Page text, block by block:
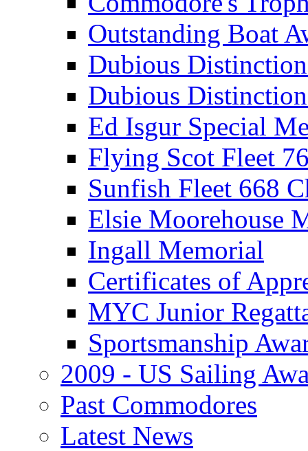
Outstanding Boat
Dubious
Dubious
Ed Isgur Special
Flying Scot Fleet
Sunfish Fleet 668
Elsie Moorehouse
Ingall Memorial
Certificates of
MYC Junior
Sportsmanship
2009 - US Sailing
Past Commodores
Latest News